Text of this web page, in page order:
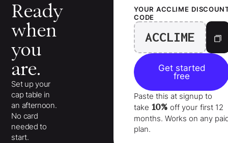
Ready
when
you
are.
Set up your
cap table in
an afternoon.
No card
needed to
start.
YOUR ACCLIME
CODE
ACCLIME
Get started
free
Paste this at signup to
take 10% off your first 12
months. Works on any
plan.